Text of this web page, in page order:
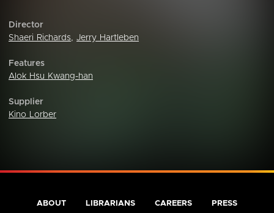
Director
Shaeri Richards, Jerry Hartleben
Features
Alok Hsu Kwang-han
Supplier
Kino Lorber
ABOUT LIBRARIANS CAREERS PRESS